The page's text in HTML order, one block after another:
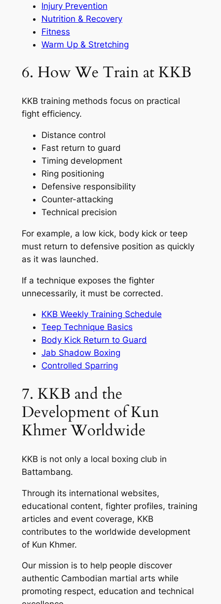
Injury Prevention
Nutrition & Recovery
Fitness
Warm Up & Stretching
6. How We Train at KKB
KKB training methods focus on practical
fight efficiency.
Distance control
Fast return to guard
Timing development
Ring positioning
Defensive responsibility
Counter-attacking
Technical precision
For example, a low kick, body kick or teep
must return to defensive position as quickly
as it was launched.
If a technique exposes the fighter
unnecessarily, it must be corrected.
KKB Weekly Training Schedule
Teep Technique Basics
Body Kick Return to Guard
Jab Shadow Boxing
Controlled Sparring
7. KKB and the
Development of Kun
Khmer Worldwide
KKB is not only a local boxing club in
Battambang.
Through its international websites,
educational content, fighter profiles, training
articles and event coverage, KKB
contributes to the worldwide development
of Kun Khmer.
Our mission is to help people discover
authentic Cambodian martial arts while
promoting respect, education and technical